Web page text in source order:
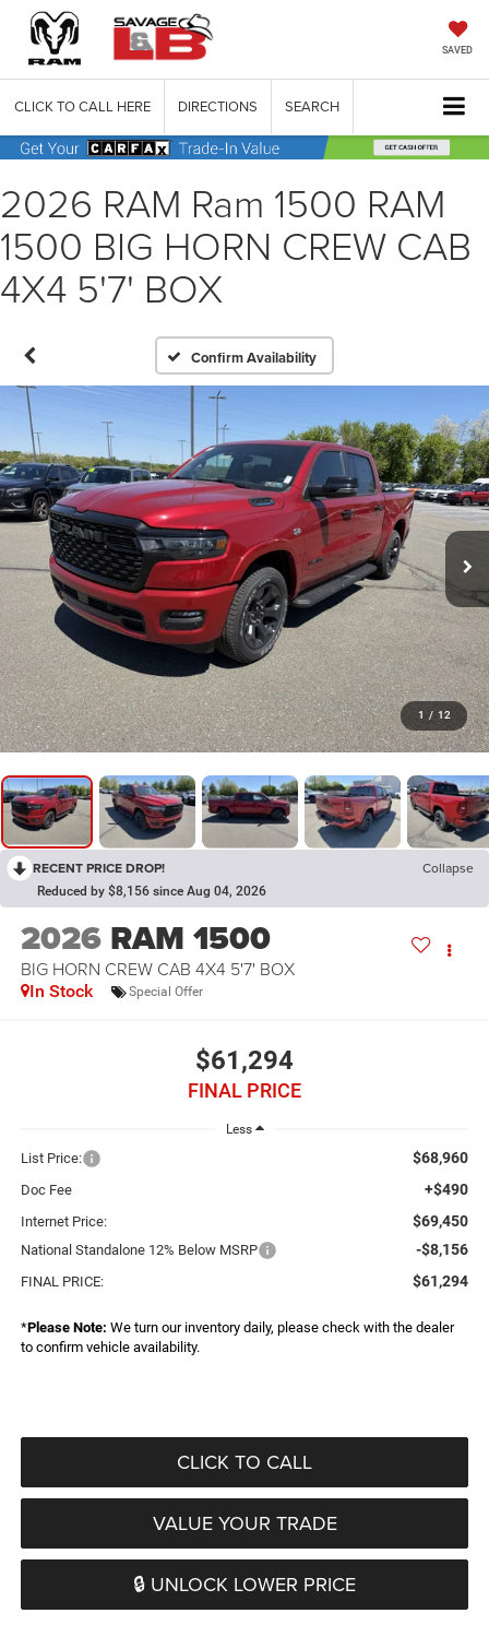
SAVED
CLICK TO CALL HERE DIRECTIONS SEARCH
2026 RAM Ram 1500 RAM
1500 BIG HORN CREW CAB
4X4 5'7' BOX
Confirm Availability
1 / 12
RECENT PRICE DROP! Collapse
Reduced by $8,156 since Aug 04, 2026
2026 RAM 1500
BIG HORN CREW CAB 4X4 5'7' BOX
In Stock Special Offer
$61,294
FINAL PRICE
Less
List Price: $68,960
Doc Fee +$490
Internet Price: $69,450
National Standalone 12% Below MSRP -$8,156
FINAL PRICE: $61,294
*Please Note: We turn our inventory daily, please check with the dealer
to confirm vehicle availability.
CLICK TO CALL
VALUE YOUR TRADE
🔒 UNLOCK LOWER PRICE